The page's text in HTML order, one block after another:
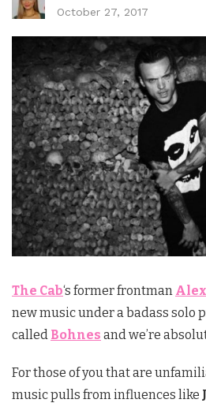
October 27, 2017
The Cab‘s former frontman
new music under a badass solo
called Bohnes and we’re
For those of you that are
music pulls from influences like